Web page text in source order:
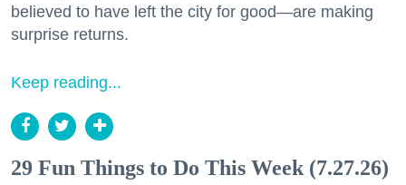
believed to have left the city for good—are making
surprise returns.
Keep reading...
29 Fun Things to Do This Week (7.27.26)